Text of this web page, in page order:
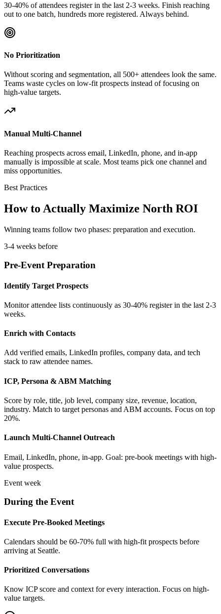
30-40% of attendees register in the last 2-3 weeks. Finish reaching
out to one batch, hundreds more registered. Always behind.
No Prioritization
Without scoring and segmentation, all 500+ attendees look the same.
Teams waste cycles on low-fit prospects instead of focusing on
high-value targets.
Manual Multi-Channel
Reaching prospects across email, LinkedIn, phone, and in-app
manually is impossible at scale. Most teams pick one channel and
miss opportunities.
Best Practices
How to Actually Maximize North ROI
Winning teams follow two phases: preparation and execution.
3-4 weeks before
Pre-Event Preparation
Identify Target Prospects
Monitor attendee lists continuously as 30-40% register in the last 2-3
weeks.
Enrich with Contacts
Add verified emails, LinkedIn profiles, company data, and tech
stack to raw attendee names.
ICP, Persona & ABM Matching
Score by role, title, job level, company size, revenue, location,
industry. Match to target personas and ABM accounts. Focus on top
20%.
Launch Multi-Channel Outreach
Email, LinkedIn, phone, in-app. Goal: pre-book meetings with high-
value prospects.
Event week
During the Event
Execute Pre-Booked Meetings
Calendars should be 60-70% full with high-fit prospects before
arriving at Seattle.
Prioritized Conversations
Know ICP score and context for every interaction. Focus on high-
value targets.